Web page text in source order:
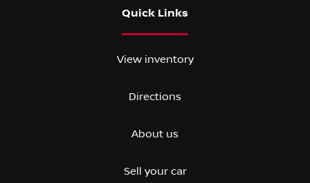
Quick Links
View inventory
Directions
About us
Sell your car